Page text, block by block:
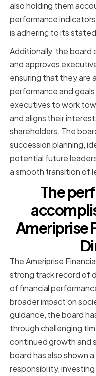
also holding them
performance
is adhering to its
Additionally, the board
and approves
ensuring that they are
performance and
executives to work
and aligns their
shareholders. The
succession planning,
potential future
a smooth transition of
The
Ameriprise
The Ameriprise
strong track record of
of financial
broader impact on
guidance, the board
through challenging
continued growth and
board has also shown
responsibility,